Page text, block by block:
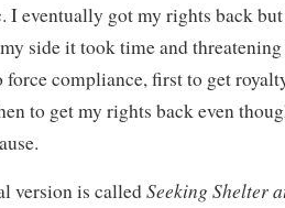
I eventually got my rights back
side it took time and threatening
compliance, first to get
to get my rights back even
version is calledSeeking Shelter